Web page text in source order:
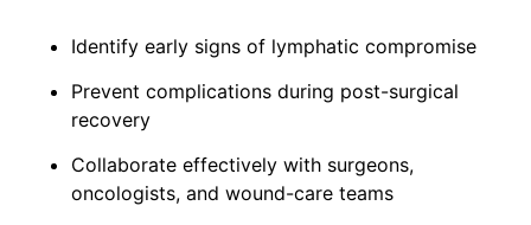
Identify early signs of lymphatic compromise
Prevent complications during post-surgical
recovery
Collaborate effectively with surgeons,
oncologists, and wound-care teams